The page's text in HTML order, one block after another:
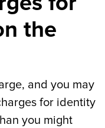
the
and you may
for identity
you might